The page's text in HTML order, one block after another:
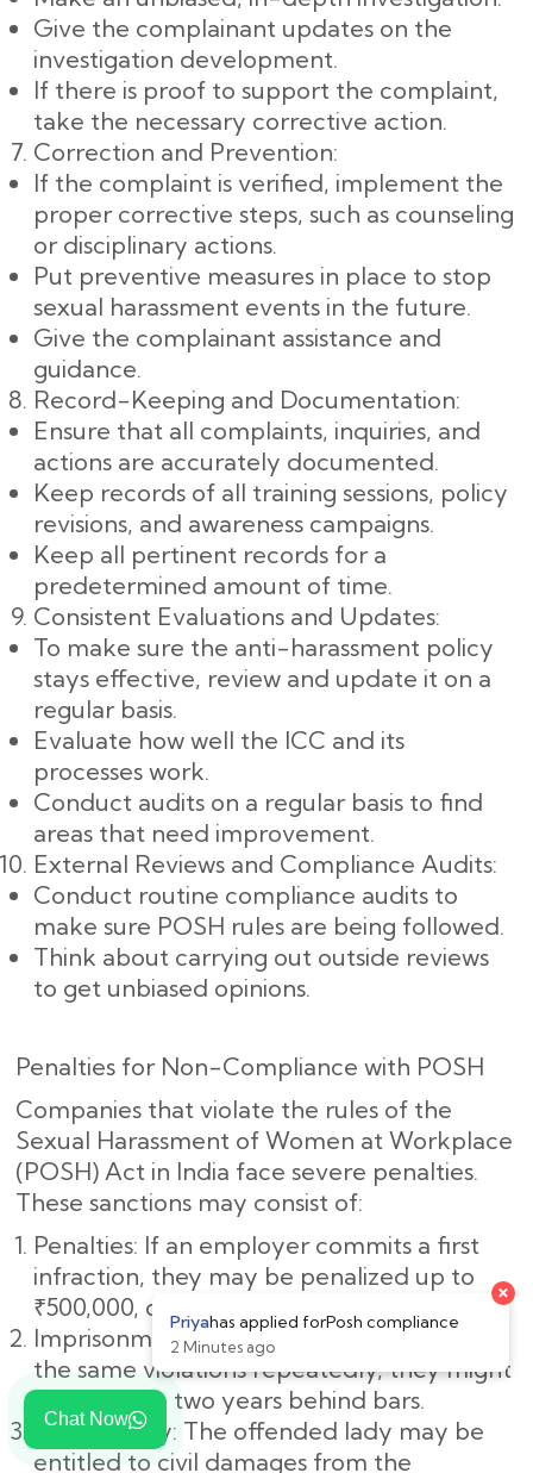
Chat Now
Give the complainant updates on the
investigation development.
If there is proof to support the complaint,
take the necessary corrective action.
Correction and Prevention:
If the complaint is verified, implement the
proper corrective steps, such as counseling
or disciplinary actions.
Put preventive measures in place to stop
sexual harassment events in the future.
Give the complainant assistance and
guidance.
Record-Keeping and Documentation:
Ensure that all complaints, inquiries, and
actions are accurately documented.
Keep records of all training sessions, policy
revisions, and awareness campaigns.
Keep all pertinent records for a
predetermined amount of time.
Consistent Evaluations and Updates:
To make sure the anti-harassment policy
stays effective, review and update it on a
regular basis.
Evaluate how well the ICC and its
processes work.
Conduct audits on a regular basis to find
areas that need improvement.
External Reviews and Compliance Audits:
Conduct routine compliance audits to
make sure POSH rules are being followed.
Think about carrying out outside reviews
to get unbiased opinions.
Penalties for Non-Compliance with POSH
Companies that violate the rules of the
Sexual Harassment of Women at Workplace
(POSH) Act in India face severe penalties.
These sanctions may consist of:
Penalties: If an employer commits a first
infraction, they may be penalized up to
₹500,000, or roughly ₹5,00,000.
Imprisonment: If the employer commits
the same violations repeatedly, they might
spend up to two years behind bars.
Civil Liability: The offended lady may be
entitled to civil damages from the